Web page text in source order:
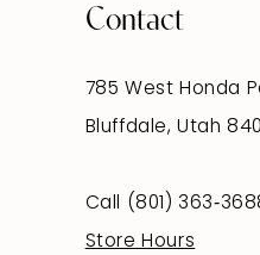
Contact
785 West Honda
Bluffdale, Utah
Call (801)
Store Hours